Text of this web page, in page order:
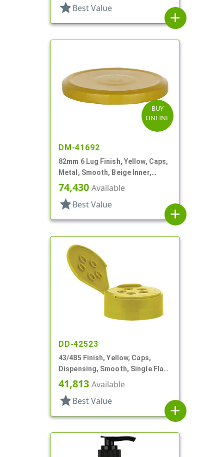
star Best Value
add
BUY
ONLINE
DM-41692
82mm 6 Lug Finish, Yellow, Caps,
Metal, Smooth, Beige Inner,
Plastisol Lnr
74,430 Available
star Best Value
add
DD-42523
43/485 Finish, Yellow, Caps,
Dispensing, Smooth, Single Flap,
Spice Style, HS Lnr
41,813 Available
star Best Value
add